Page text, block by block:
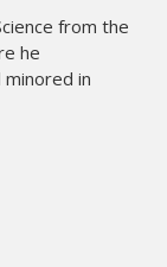
from the
he
in